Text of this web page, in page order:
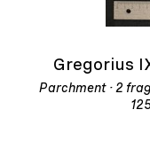
Gregorius
Parchment · 2